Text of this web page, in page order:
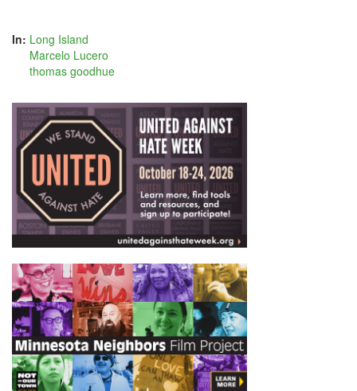
In: Long Island
Marcelo Lucero
thomas goodhue